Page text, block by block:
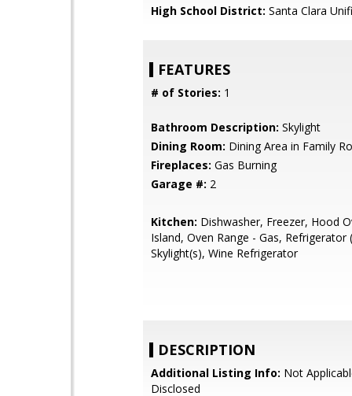
High School District: Santa Clara
FEATURES
# of Stories: 1
Bathroom Description: Skylight
Dining Room: Dining Area in Family
Fireplaces: Gas Burning
Garage #: 2
Kitchen: Dishwasher, Freezer, Hood
Island, Oven Range - Gas, Refrigerator
Skylight(s), Wine Refrigerator
DESCRIPTION
Additional Listing Info: Not
Disclosed